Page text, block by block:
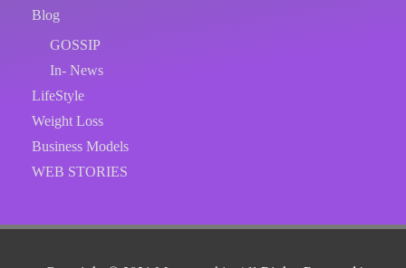
Blog
GOSSIP
In- News
LifeStyle
Weight Loss
Business Models
WEB STORIES